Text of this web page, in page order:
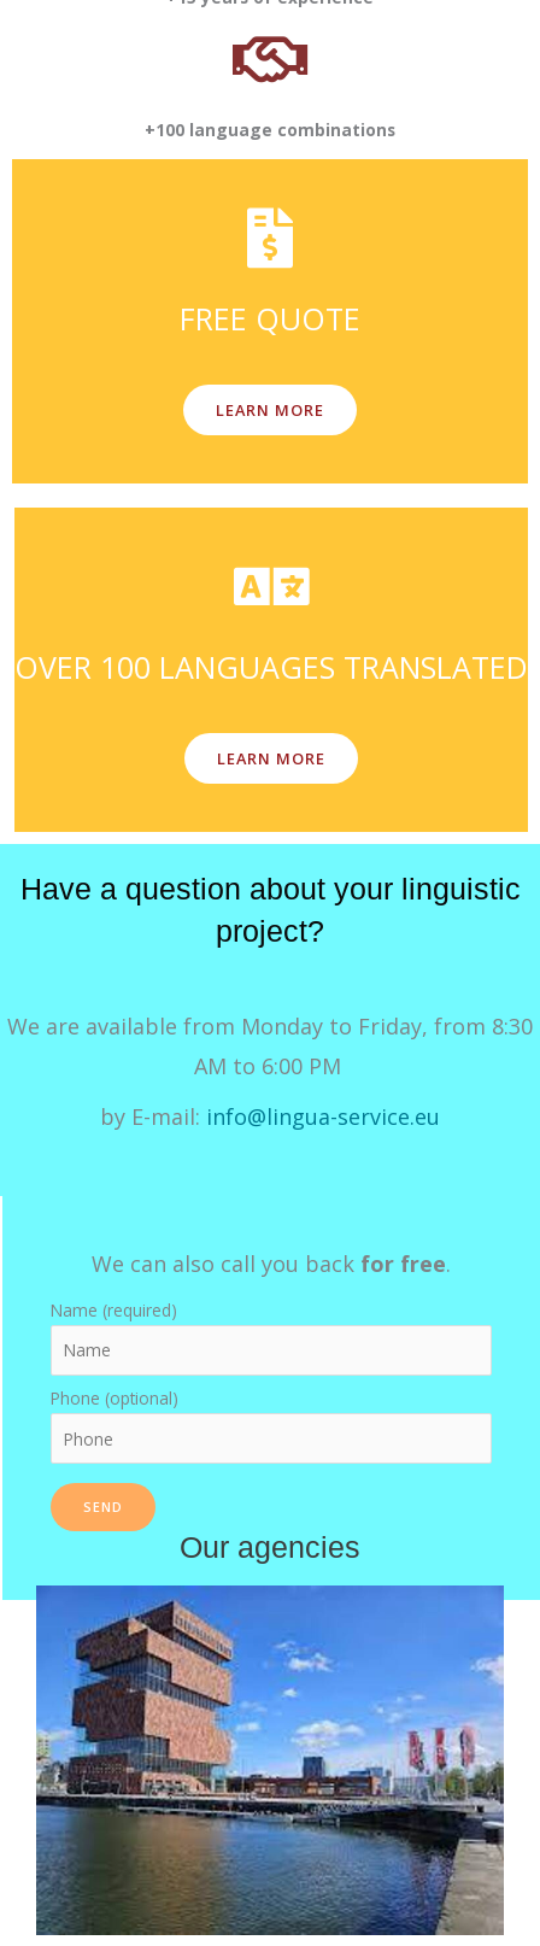
+100 language combinations
FREE QUOTE
LEARN MORE
OVER 100 LANGUAGES TRANSLATED
LEARN MORE
Have a question about your linguistic
project?
We are available from Monday to Friday, from 8:30
AM to 6:00 PM
by E-mail: info@lingua-service.eu
We can also call you back for free.
Name (required)
Phone (optional)
Our agencies